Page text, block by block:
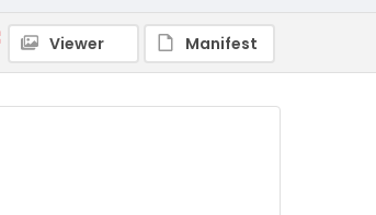
Viewer Manifest